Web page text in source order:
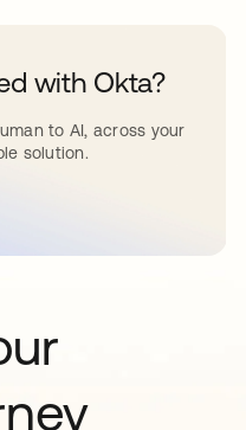
with Okta?
to AI, across your
solution.